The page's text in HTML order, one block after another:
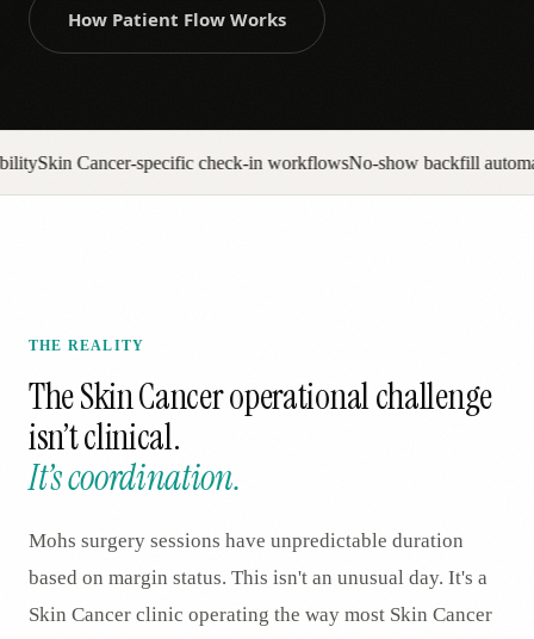
How Patient Flow Works
check-in workflowsNo-show backfill automationPrior auth pipeline
THE REALITY
TheSkin Canceroperational challenge
isn’t clinical.
It’s coordination.
Mohs surgery sessions have unpredictable duration
based on margin status. This isn't an unusual day. It's a
Skin Cancer clinic operating the way most Skin Cancer